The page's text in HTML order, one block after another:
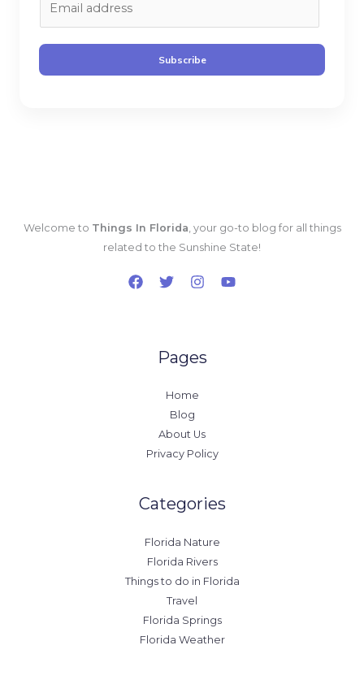
l
Subscribe
Welcome to Things In Florida, your go-to blog for all things
related to the Sunshine State!
Pages
Home
Blog
About Us
Privacy Policy
Categories
Florida Nature
Florida Rivers
Things to do in Florida
Travel
Florida Springs
Florida Weather